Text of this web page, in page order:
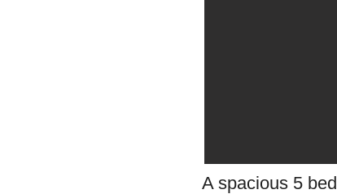
A spacious 5